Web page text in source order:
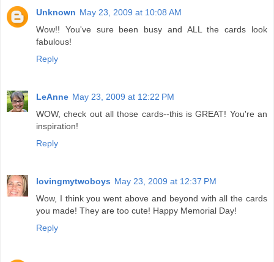
Unknown May 23, 2009 at 10:08 AM
Wow!! You've sure been busy and ALL the cards look
fabulous!
Reply
LeAnne May 23, 2009 at 12:22 PM
WOW, check out all those cards--this is GREAT! You're an
inspiration!
Reply
lovingmytwoboys May 23, 2009 at 12:37 PM
Wow, I think you went above and beyond with all the cards
you made! They are too cute! Happy Memorial Day!
Reply